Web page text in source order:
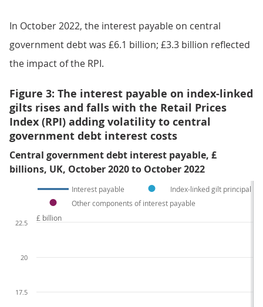
In October 2022, the interest payable on central
government debt was £6.1 billion; £3.3 billion reflected
the impact of the RPI.
Figure 3: The interest payable on index-linked
gilts rises and falls with the Retail Prices
Index (RPI) adding volatility to central
government debt interest costs
Central government debt interest payable, £
billions, UK, October 2020 to October 2022
Interest payable
Index-linked gilt principal
Other components of interest payable
17.5
20
22.5
£ billion